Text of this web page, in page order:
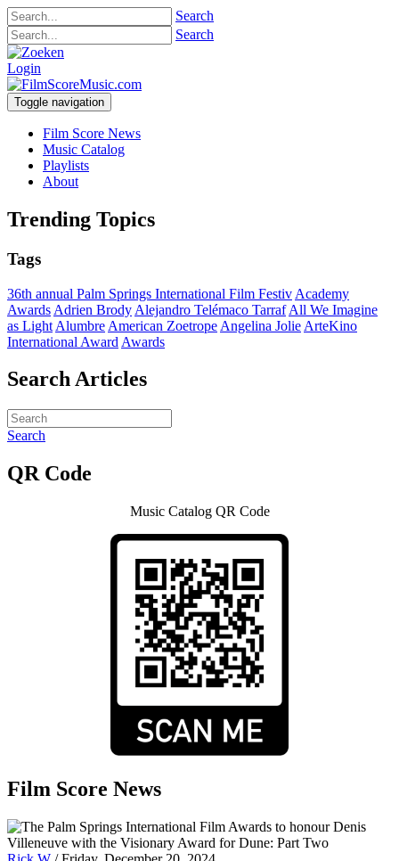
Search
Search
Login
Toggle navigation
Film Score News
Music Catalog
Playlists
About
Trending Topics
Tags
36th annual Palm Springs International Film Festiv Academy
Awards Adrien Brody Alejandro Telémaco Tarraf All We Imagine
as Light Alumbre American Zoetrope Angelina Jolie ArteKino
International Award Awards
Search Articles
Search
QR Code
Music Catalog QR Code
Film Score News